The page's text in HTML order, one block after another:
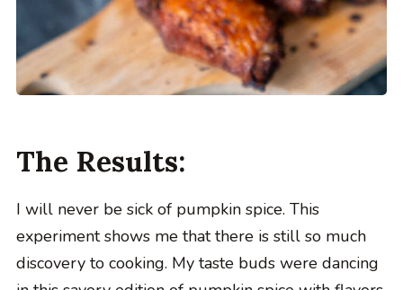
The Results:
I will never be sick of pumpkin spice. This
experiment shows me that there is still so much
discovery to cooking. My taste buds were dancing